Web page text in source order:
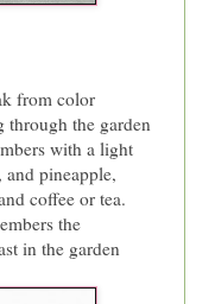
from color
through the garden
with a light
pineapple,
coffee or tea.
the
in the garden